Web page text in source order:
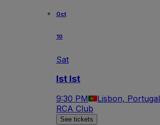
Oct
10
Sat
Ist Ist
9:30 PM Lisbon, Portugal
RCA Club
See tickets